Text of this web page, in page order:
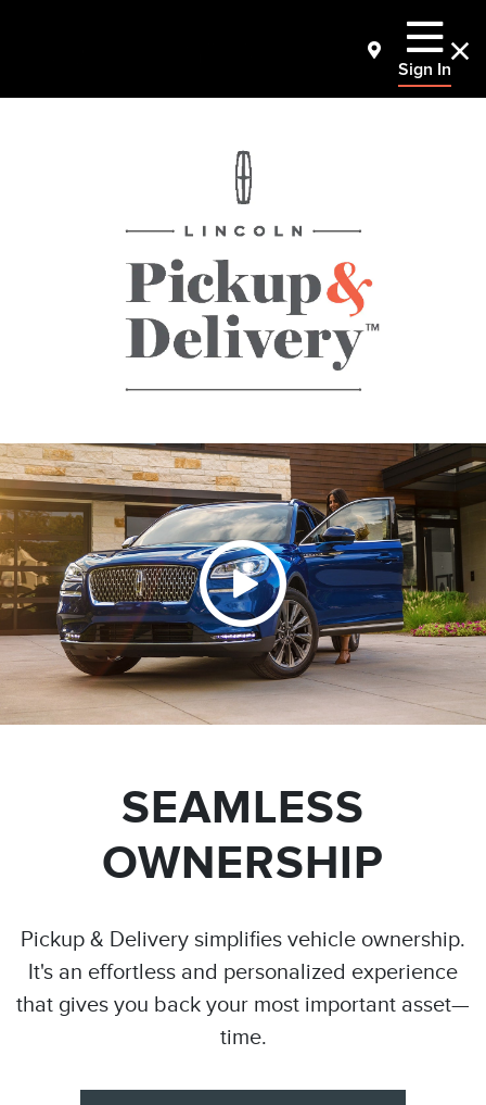
Sign In
SEAMLESS
OWNERSHIP
Pickup & Delivery simplifies vehicle ownership.
It's an effortless and personalized experience
that gives you back your most important asset—
time.